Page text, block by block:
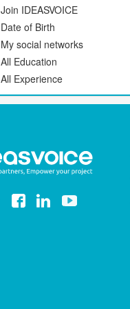
Join IDEASVOICE
Date of Birth
My social networks
All Education
All Experience